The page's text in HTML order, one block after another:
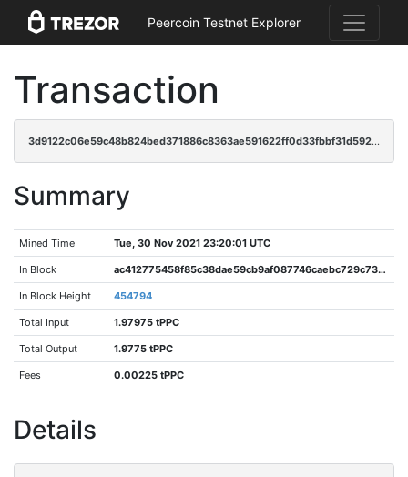
Peercoin Testnet Explorer
Transaction
3d9122c06e59c48b824bed371886c8363ae591622ff0d33fbbf31d592c05c42f
Summary
Mined Time Tue, 30 Nov 2021 23:20:01 UTC
In Block ac412775458f85c38dae59cb9af087746caebc729c73326c419deca96d50999d
In Block Height 454794
Total Input 1.97975 tPPC
Total Output 1.9775 tPPC
Fees 0.00225 tPPC
Details